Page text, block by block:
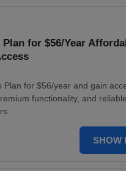
for $56/Year
Plan for $56/year and gain
functionality, and
SHOW